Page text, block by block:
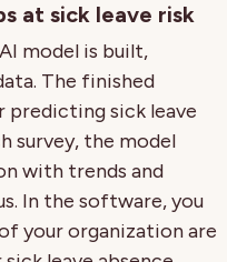
at sick leave risk
model is built,
The finished
predicting sick leave
survey, the model
with trends and
In the software, you
your organization are